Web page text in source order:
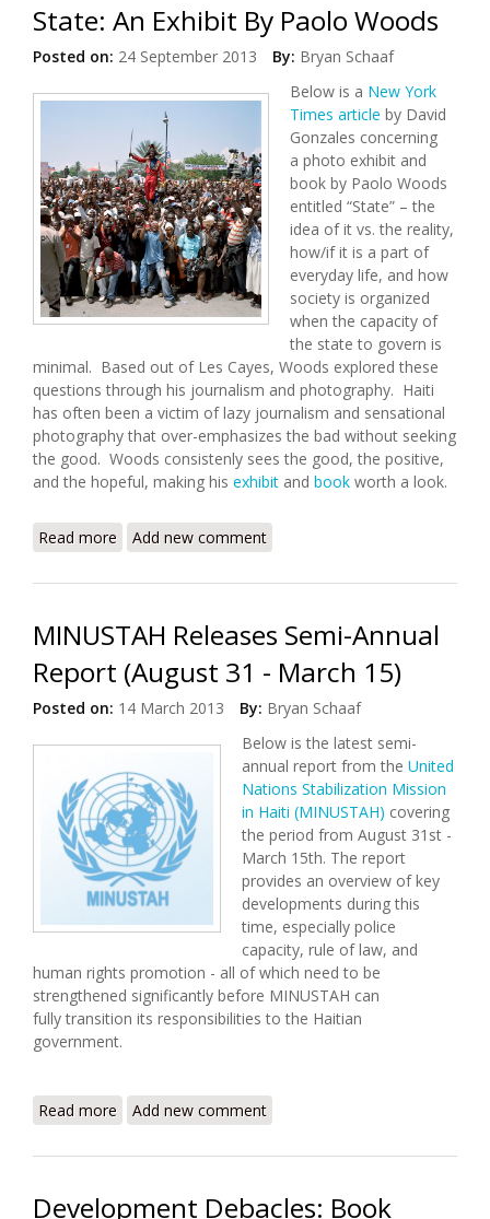
State: An Exhibit By Paolo Woods
Posted on: 24 September 2013 By: Bryan Schaaf
Below is a New York
Times article by David
Gonzales concerning
a photo exhibit and
book by Paolo Woods
entitled “State” – the
idea of it vs. the reality,
how/if it is a part of
everyday life, and how
society is organized
when the capacity of
the state to govern is
minimal. Based out of Les Cayes, Woods explored these
questions through his journalism and photography. Haiti
has often been a victim of lazy journalism and sensational
photography that over-emphasizes the bad without seeking
the good. Woods consistenly sees the good, the positive,
and the hopeful, making his exhibit and book worth a look.
Read more about State: An Exhibit By Paolo Woods
Add new comment
MINUSTAH Releases Semi-Annual
Report (August 31 - March 15)
Posted on: 14 March 2013 By: Bryan Schaaf
Below is the latest semi-
annual report from the United
Nations Stabilization Mission
in Haiti (MINUSTAH) covering
the period from August 31st -
March 15th. The report
provides an overview of key
developments during this
time, especially police
capacity, rule of law, and
human rights promotion - all of which need to be
strengthened significantly before MINUSTAH can
fully transition its responsibilities to the Haitian
government.
Read more about MINUSTAH Releases Semi-Annual Report
Add new comment
Development Debacles: Book